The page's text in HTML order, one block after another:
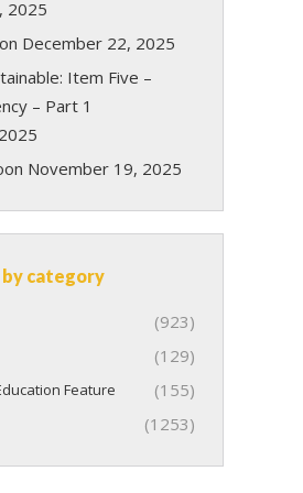
2025
December 22, 2025
Item Five –
– Part 1
November 19, 2025
by category
(923)
(129)
Feature (155)
(1253)